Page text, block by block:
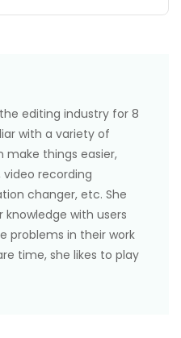
editing industry for 8
with a variety of
things easier,
video recording
changer, etc. She
knowledge with users
problems in their work
time, she likes to play